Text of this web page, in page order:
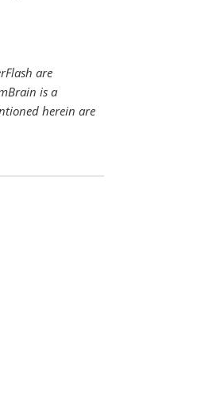
are
is a
herein are